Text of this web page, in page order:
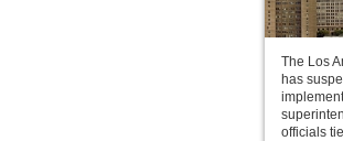
The Los
has
officials